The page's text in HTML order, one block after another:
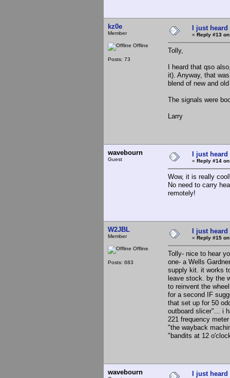
kz0e
Member
Offline
Posts: 73
I just heard
« Reply #13
Tolly,
I heard that qso
it). Anyway, that
blend of new and
The signals were
Larry
wavebourn
Guest
I just heard
« Reply #14
Wow, it is really
No need to carry
remotely!
W2JBL
Member
Offline
Posts: 683
I just heard
« Reply #15
Tolly- nice to hear
one- a Wells
supply kit. it works
leave stock. by the
to reinvent the
for a second IF
that set up for 50
outboard slicer"... i
221 frequency
"the wayback
"bandits at 12
wavebourn I just heard